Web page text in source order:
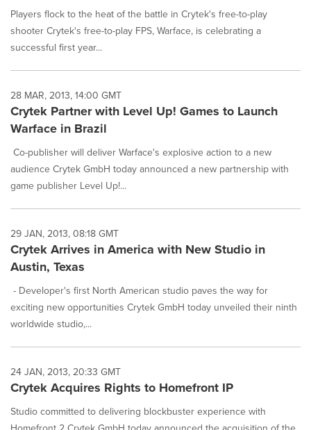
Players flock to the heat of the battle in Crytek's free-to-play
shooter Crytek's free-to-play FPS, Warface, is celebrating a
successful first year...
28 MAR, 2013, 14:00 GMT
Crytek Partner with Level Up! Games to Launch
Warface in Brazil
Co-publisher will deliver Warface's explosive action to a new
audience Crytek GmbH today announced a new partnership with
game publisher Level Up!...
29 JAN, 2013, 08:18 GMT
Crytek Arrives in America with New Studio in
Austin, Texas
- Developer's first North American studio paves the way for
exciting new opportunities Crytek GmbH today unveiled their ninth
worldwide studio,...
24 JAN, 2013, 20:33 GMT
Crytek Acquires Rights to Homefront IP
Studio committed to delivering blockbuster experience with